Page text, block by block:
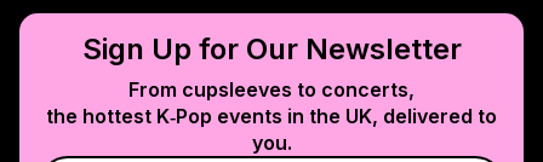
Sign Up for Our Newsletter
From cupsleeves to concerts,
the hottest K‑Pop events in the UK, delivered to
you.